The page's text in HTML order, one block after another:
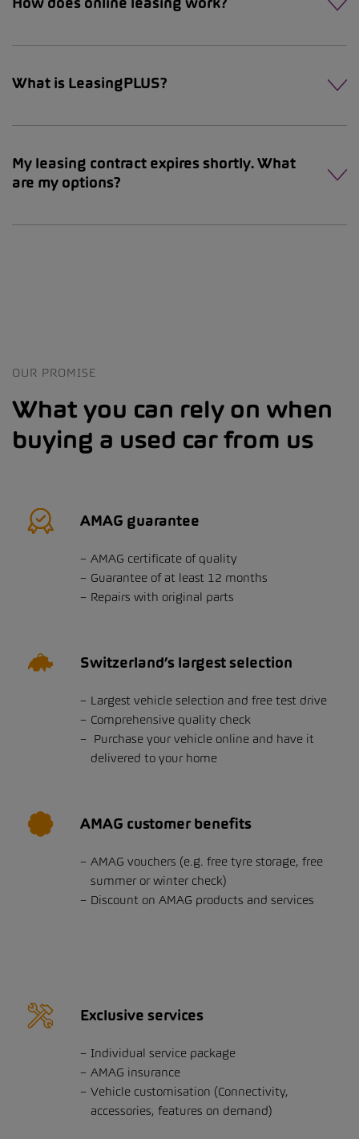
What is LeasingPLUS?
My leasing contract expires shortly. What
are my options?
OUR PROMISE
What you can rely on when
buying a used car from us
AMAG guarantee
AMAG certificate of quality
Guarantee of at least 12 months
Repairs with original parts
Switzerland’s largest selection
Largest vehicle selection and free test drive
Comprehensive quality check
Purchase your vehicle online and have it
delivered to your home
AMAG customer benefits
AMAG vouchers (e.g. free tyre storage, free
summer or winter check)
Discount on AMAG products and services
Exclusive services
Individual service package
AMAG insurance
Vehicle customisation (Connectivity,
accessories, features on demand)